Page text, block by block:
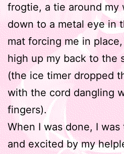
frogtie, a tie around my
down to a metal eye in
mat forcing me in
high up my back to the
(the ice timer dropped
with the cord dangling
fingers).
When I was done, I
and excited by my